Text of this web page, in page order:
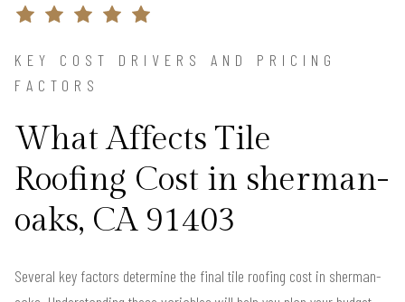
KEY COST DRIVERS AND PRICING
FACTORS
What Affects Tile
Roofing Cost in sherman-
oaks, CA 91403
Several key factors determine the final tile roofing cost in sherman-